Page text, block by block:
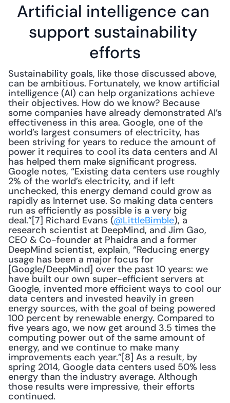
Artificial intelligence can
support sustainability
efforts
Sustainability goals, like those discussed above,
can be ambitious. Fortunately, we know artificial
intelligence (AI) can help organizations achieve
their objectives. How do we know? Because
some companies have already demonstrated AI’s
effectiveness in this area. Google, one of the
world’s largest consumers of electricity, has
been striving for years to reduce the amount of
power it requires to cool its data centers and AI
has helped them make significant progress.
Google notes, “Existing data centers use roughly
2% of the world’s electricity, and if left
unchecked, this energy demand could grow as
rapidly as Internet use. So making data centers
run as efficiently as possible is a very big
deal.”[7] Richard Evans (@LittleBimble), a
research scientist at DeepMind, and Jim Gao,
CEO & Co-founder at Phaidra and a former
DeepMind scientist, explain, “Reducing energy
usage has been a major focus for
[Google/DeepMind] over the past 10 years: we
have built our own super-efficient servers at
Google, invented more efficient ways to cool our
data centers and invested heavily in green
energy sources, with the goal of being powered
100 percent by renewable energy. Compared to
five years ago, we now get around 3.5 times the
computing power out of the same amount of
energy, and we continue to make many
improvements each year.”[8] As a result, by
spring 2014, Google data centers used 50% less
energy than the industry average. Although
those results were impressive, their efforts
continued.